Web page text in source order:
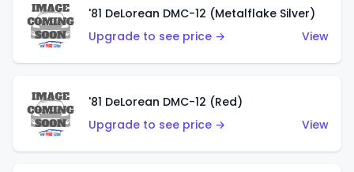
'81 DeLorean DMC-12 (Metalflake Silver)
Upgrade to see price →
View
'81 DeLorean DMC-12 (Red)
Upgrade to see price →
View